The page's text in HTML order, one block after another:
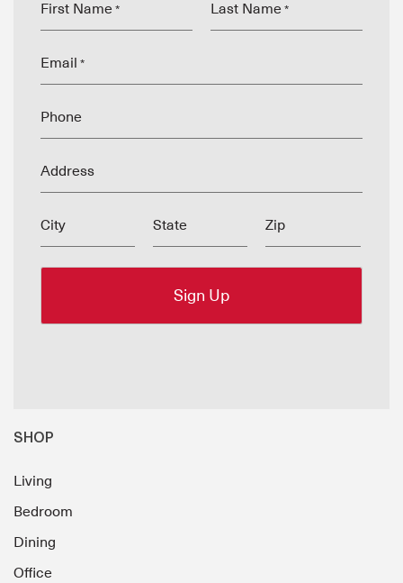
First Name * Last Name *
Email *
Phone
Address
City State Zip
SHOP
Living
Bedroom
Dining
Office